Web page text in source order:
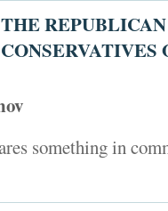
THE
something in